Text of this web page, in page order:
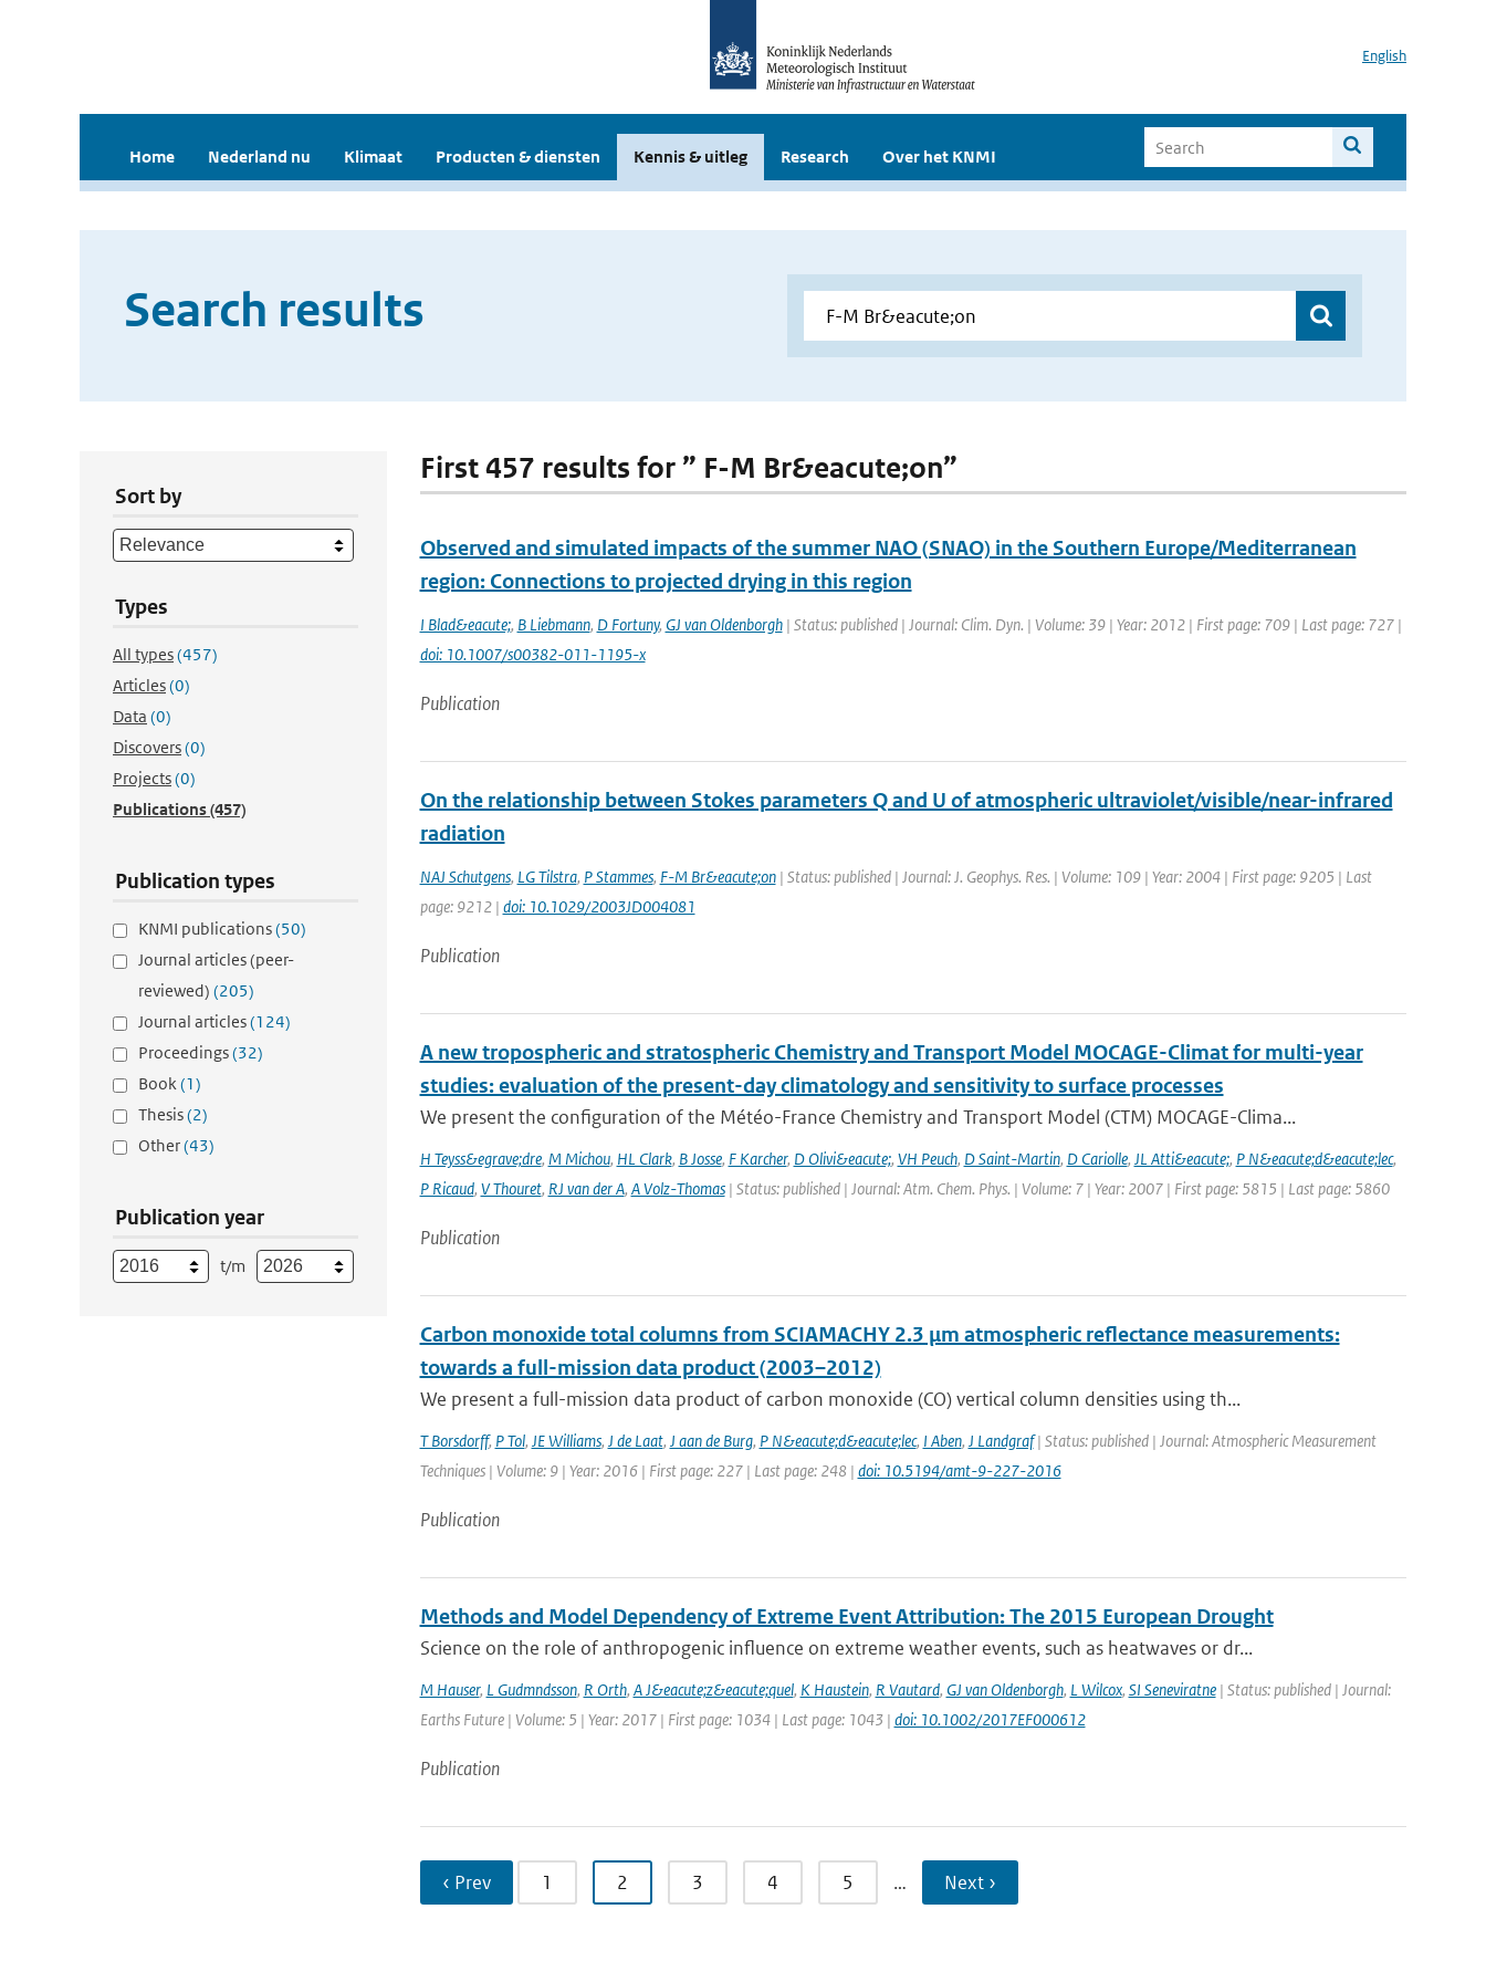
English
Home Nederland nu Klimaat Producten & diensten Kennis & uitleg Research Over het KNMI
Search results
Sort by
Types
All types(457)
Articles(0)
Data (0)
Discovers(0)
Projects(0)
Publications(457)
Publication types
KNMI publications(50)
Journal articles (peer-
reviewed) (205)
Journal articles(124)
Proceedings(32)
Book(1)
Thesis(2)
Other(43)
Publication year
t/m
First 457 results for ” F-M Br&eacute;on”
Observed and simulated impacts of the summer NAO (SNAO) in the Southern Europe/Mediterranean
region: Connections to projected drying in this region
I Blad&eacute;, B Liebmann, D Fortuny, GJ van Oldenborgh| Status: published | Journal: Clim. Dyn. | Volume: 39 | Year: 2012 | First page: 709 | Last page: 727 |
doi: 10.1007/s00382-011-1195-x
Publication
On the relationship between Stokes parameters Q and U of atmospheric ultraviolet/visible/near-infrared
radiation
NAJ Schutgens, LG Tilstra, P Stammes, F-M Br&eacute;on| Status: published | Journal: J. Geophys. Res. | Volume: 109 | Year: 2004 | First page: 9205 | Last
page: 9212 | doi: 10.1029/2003JD004081
Publication
A new tropospheric and stratospheric Chemistry and Transport Model MOCAGE-Climat for multi-year
studies: evaluation of the present-day climatology and sensitivity to surface processes
We present the configuration of the Météo-France Chemistry and Transport Model (CTM) MOCAGE-Clima...
H Teyss&egrave;dre, M Michou, HL Clark, B Josse, F Karcher, D Olivi&eacute;, VH Peuch, D Saint-Martin, D Cariolle, JL Atti&eacute;, P N&eacute;d&eacute;lec,
P Ricaud, V Thouret, RJ van der A, A Volz-Thomas| Status: published | Journal: Atm. Chem. Phys. | Volume: 7 | Year: 2007 | First page: 5815 | Last page: 5860
Publication
Carbon monoxide total columns from SCIAMACHY 2.3 μm atmospheric reflectance measurements:
towards a full-mission data product (2003–2012)
We present a full-mission data product of carbon monoxide (CO) vertical column densities using th...
T Borsdorff, P Tol, JE Williams, J de Laat, J aan de Burg, P N&eacute;d&eacute;lec, I Aben, J Landgraf| Status: published | Journal: Atmospheric Measurement
Techniques | Volume: 9 | Year: 2016 | First page: 227 | Last page: 248 | doi: 10.5194/amt-9-227-2016
Publication
Methods and Model Dependency of Extreme Event Attribution: The 2015 European Drought
Science on the role of anthropogenic influence on extreme weather events, such as heatwaves or dr...
M Hauser, L Gudmndsson, R Orth, A J&eacute;z&eacute;quel, K Haustein, R Vautard, GJ van Oldenborgh, L Wilcox, SI Seneviratne| Status: published | Journal:
Earths Future | Volume: 5 | Year: 2017 | First page: 1034 | Last page: 1043 | doi: 10.1002/2017EF000612
Publication
‹ Prev 1 2 3 4 5 … Next ›